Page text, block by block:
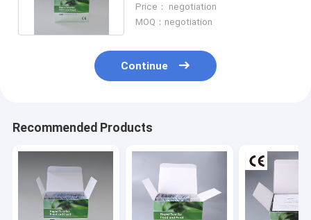
Price： negotiation
MOQ：negotiation
Continue
Recommended Products